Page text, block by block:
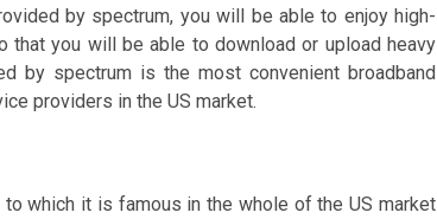
by spectrum, you will be able to enjoy high-
that you will be able to download or upload heavy
by spectrum is the most convenient broadband
providers in the US market.
which it is famous in the whole of the US market